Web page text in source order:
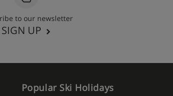
to our newsletter
SIGN UP
Popular Ski Holidays